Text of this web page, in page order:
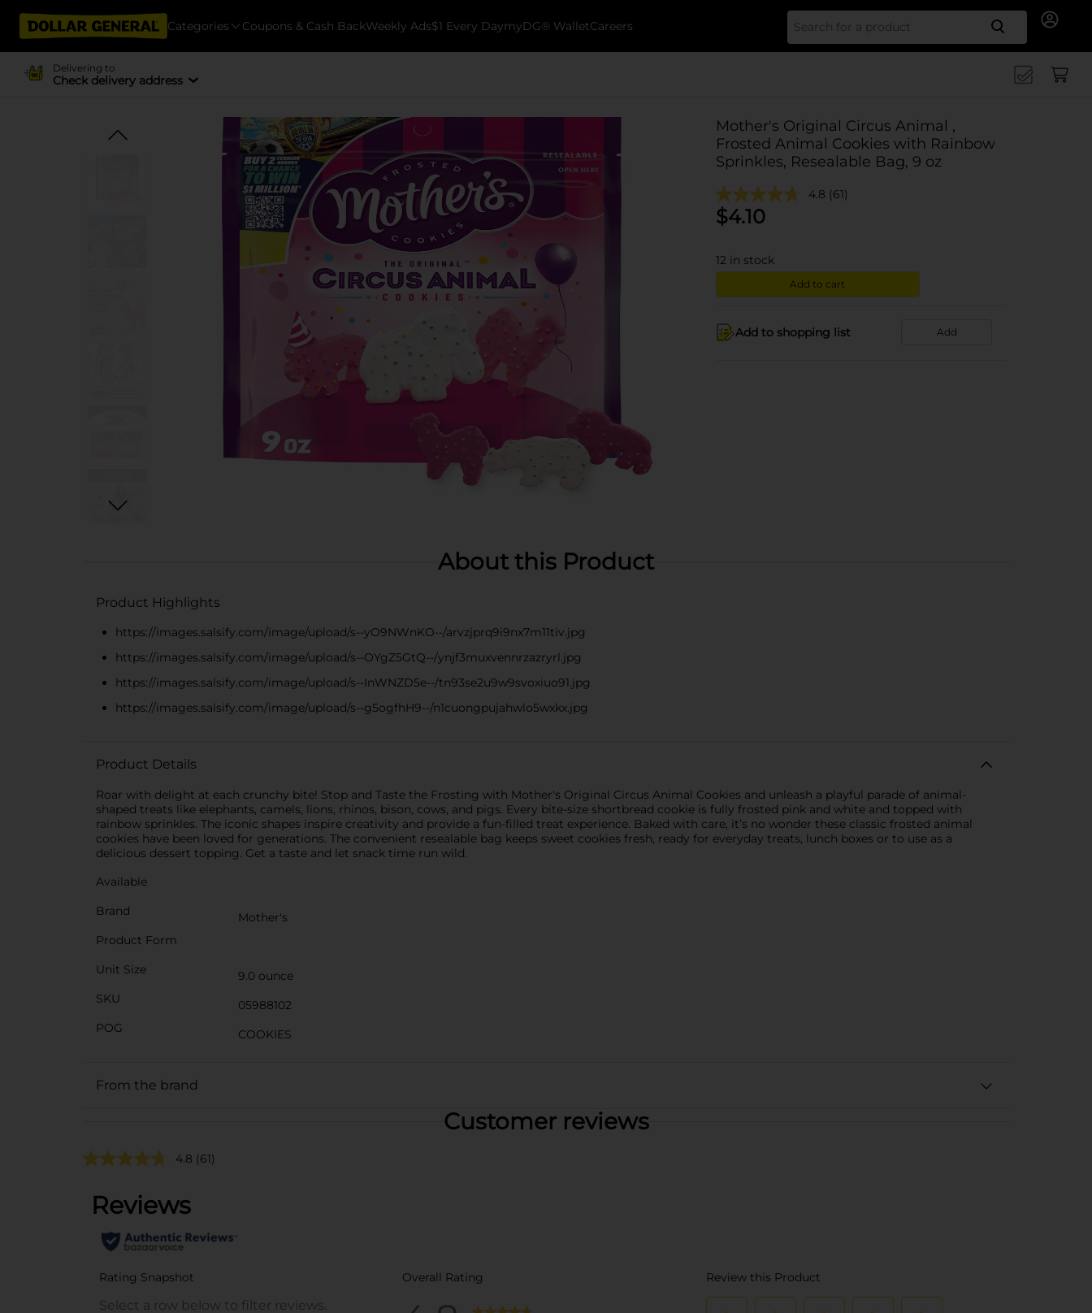
Categories Coupons & Cash BackWeekly Ads$1 Every DaymyDG® WalletCareers Search
Delivering to
Check delivery address
Mother's Original Circus Animal ,
Frosted Animal Cookies with Rainbow
Sprinkles, Resealable Bag, 9 oz
4.8 (61)
$4.10
12 in stock
Add to cart
Add to shopping list Add
About this Product
Product Highlights
https://images.salsify.com/image/upload/s--yO9NWnKO--/arvzjprq9i9nx7m11tiv.jpg
https://images.salsify.com/image/upload/s--OYgZ5GtQ--/ynjf3muxvennrzazryrl.jpg
https://images.salsify.com/image/upload/s--InWNZD5e--/tn93se2u9w9svoxiuo91.jpg
https://images.salsify.com/image/upload/s--g5ogfhH9--/n1cuongpujahwlo5wxkx.jpg
Product Details
Roar with delight at each crunchy bite! Stop and Taste the Frosting with Mother's Original Circus Animal Cookies and unleash a playful parade of animal-
shaped treats like elephants, camels, lions, rhinos, bison, cows, and pigs. Every bite-size shortbread cookie is fully frosted pink and white and topped with
rainbow sprinkles. The iconic shapes inspire creativity and provide a fun-filled treat experience. Baked with care, it’s no wonder these classic frosted animal
cookies have been loved for generations. The convenient resealable bag keeps sweet cookies fresh, ready for everyday treats, lunch boxes or to use as a
delicious dessert topping. Get a taste and let snack time run wild.
Available
Brand
Mother's
Product Form
Unit Size
9.0 ounce
SKU
05988102
POG
COOKIES
From the brand
Customer reviews
4.8 (61)